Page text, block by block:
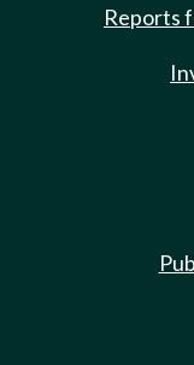
Reports